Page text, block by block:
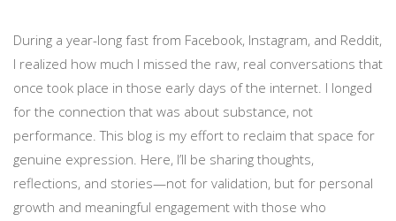
During a year-long fast from Facebook, Instagram, and Reddit,
I realized how much I missed the raw, real conversations that
once took place in those early days of the internet. I longed
for the connection that was about substance, not
performance. This blog is my effort to reclaim that space for
genuine expression. Here, I’ll be sharing thoughts,
reflections, and stories—not for validation, but for personal
growth and meaningful engagement with those who